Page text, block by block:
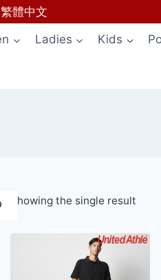
繁體中文
Ladies Kids
Showing the single result